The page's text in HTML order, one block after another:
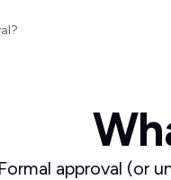
Formal approval (or